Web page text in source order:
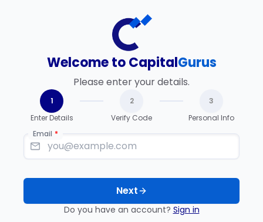
Welcome to CapitalGurus
Please enter your details.
1
Enter Details
2
Verify Code
3
Personal Info
Email
Next
Do you have an account? Sign in